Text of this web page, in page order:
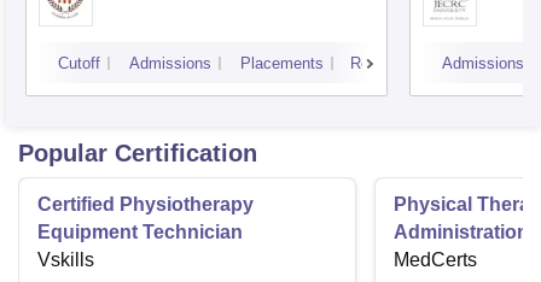
Cutoff Admissions Placements Reviews Admissions
Popular Certification
Certified Physiotherapy
Equipment Technician
Vskills
Physical
Administration
MedCerts